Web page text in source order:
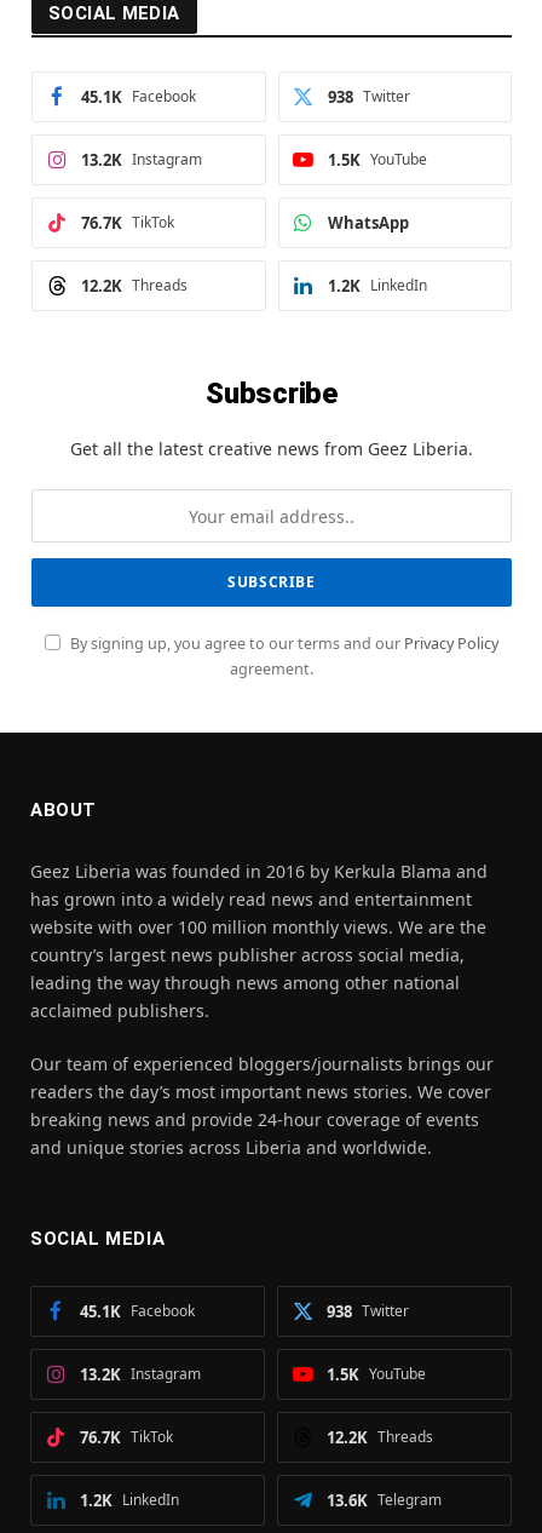
SOCIAL MEDIA
Facebook
45.1K Twitter
938
Instagram
13.2K YouTube
1.5K
TikTok
76.7K WhatsApp
Threads
12.2K LinkedIn
1.2K
Subscribe
Get all the latest creative news from Geez Liberia.
By signing up, you agree to our terms and our Privacy Policy
agreement.
ABOUT
Geez Liberia was founded in 2016 by Kerkula Blama and
has grown into a widely read news and entertainment
website with over 100 million monthly views. We are the
country’s largest news publisher across social media,
leading the way through news among other national
acclaimed publishers.
Our team of experienced bloggers/journalists brings our
readers the day’s most important news stories. We cover
breaking news and provide 24-hour coverage of events
and unique stories across Liberia and worldwide.
SOCIAL MEDIA
Facebook
45.1K Twitter
938
Instagram
13.2K YouTube
1.5K
TikTok
76.7K Threads
12.2K
LinkedIn
1.2K Telegram
13.6K